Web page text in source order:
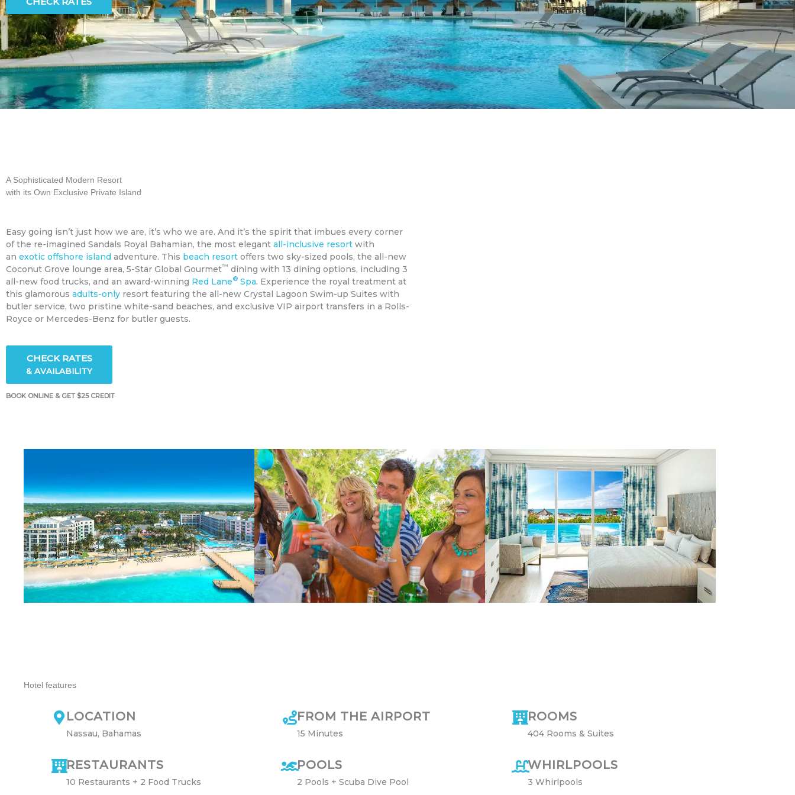
A Sophisticated Modern Resort
with its Own Exclusive Private Island
Easy going isn’t just how we are, it’s who we are. And it’s the spirit that imbues every corner
of the re-imagined Sandals Royal Bahamian, the most elegant all-inclusive resort with
an exotic offshore island adventure. This beach resort offers two sky-sized pools, the all-new
Coconut Grove lounge area, 5-Star Global Gourmet™ dining with 13 dining options, including 3
all-new food trucks, and an award-winning Red Lane® Spa. Experience the royal treatment at
this glamorous adults-only resort featuring the all-new Crystal Lagoon Swim-up Suites with
butler service, two pristine white-sand beaches, and exclusive VIP airport transfers in a Rolls-
Royce or Mercedes-Benz for butler guests.
CHECK RATES
& AVAILABILITY
BOOK ONLINE & GET $25 CREDIT
Hotel features
LOCATION
Nassau, Bahamas
RESTAURANTS
10 Restaurants + 2 Food Trucks
FROM THE AIRPORT
15 Minutes
POOLS
2 Pools + Scuba Dive Pool
ROOMS
404 Rooms & Suites
WHIRLPOOLS
3 Whirlpools